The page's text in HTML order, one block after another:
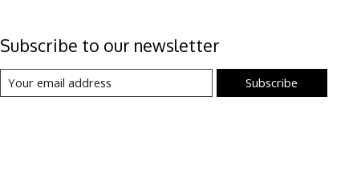
Subscribe to our newsletter
Subscribe